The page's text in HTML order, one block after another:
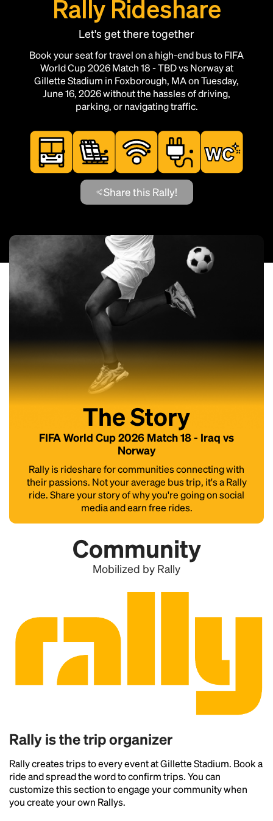
Rally Rideshare
Let's get there together
Book your seat for travel on a high-end bus to FIFA
World Cup 2026 Match 18 - TBD vs Norway at
Gillette Stadium in Foxborough, MA on Tuesday,
June 16, 2026 without the hassles of driving,
parking, or navigating traffic.
Share this Rally!
The Story
FIFA World Cup 2026 Match 18 - Iraq vs
Norway
Rally is rideshare for communities connecting with
their passions. Not your average bus trip, it's a Rally
ride. Share your story of why you're going on social
media and earn free rides.
Community
Mobilized by Rally
Rally is the trip organizer
Rally creates trips to every event at Gillette Stadium. Book a
ride and spread the word to confirm trips. You can
customize this section to engage your community when
you create your own Rallys.